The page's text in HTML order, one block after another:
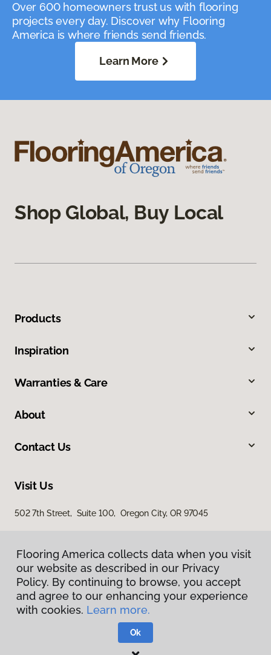
Over 600 homeowners trust us with flooring
projects every day. Discover why Flooring
America is where friends send friends.
Learn More
Shop Global, Buy Local
Products
Inspiration
Warranties & Care
About
Contact Us
Visit Us
502 7th Street, Suite 100, Oregon City, OR 97045
Privacy Policy
Terms & Conditions
Flooring America.
Flooring America collects data when you visit
our website as described in our Privacy
Policy. By continuing to browse, you accept
and agree to our enhancing your experience
with cookies. Learn more.
Ok